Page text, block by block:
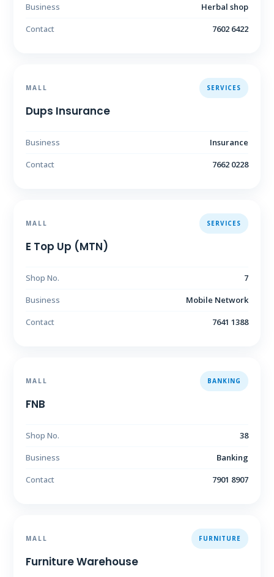
Business
Herbal shop
Contact
7602 6422
MALL SERVICES
Dups Insurance
Business
Insurance
Contact
7662 0228
MALL SERVICES
E Top Up (MTN)
Shop No.
7
Business
Mobile Network
Contact
7641 1388
MALL BANKING
FNB
Shop No.
38
Business
Banking
Contact
7901 8907
MALL FURNITURE
Furniture Warehouse